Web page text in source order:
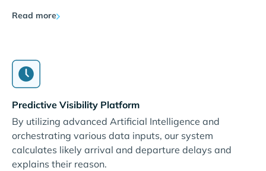
Read more
Predictive Visibility Platform
By utilizing advanced Artificial Intelligence and
orchestrating various data inputs, our system
calculates likely arrival and departure delays and
explains their reason.